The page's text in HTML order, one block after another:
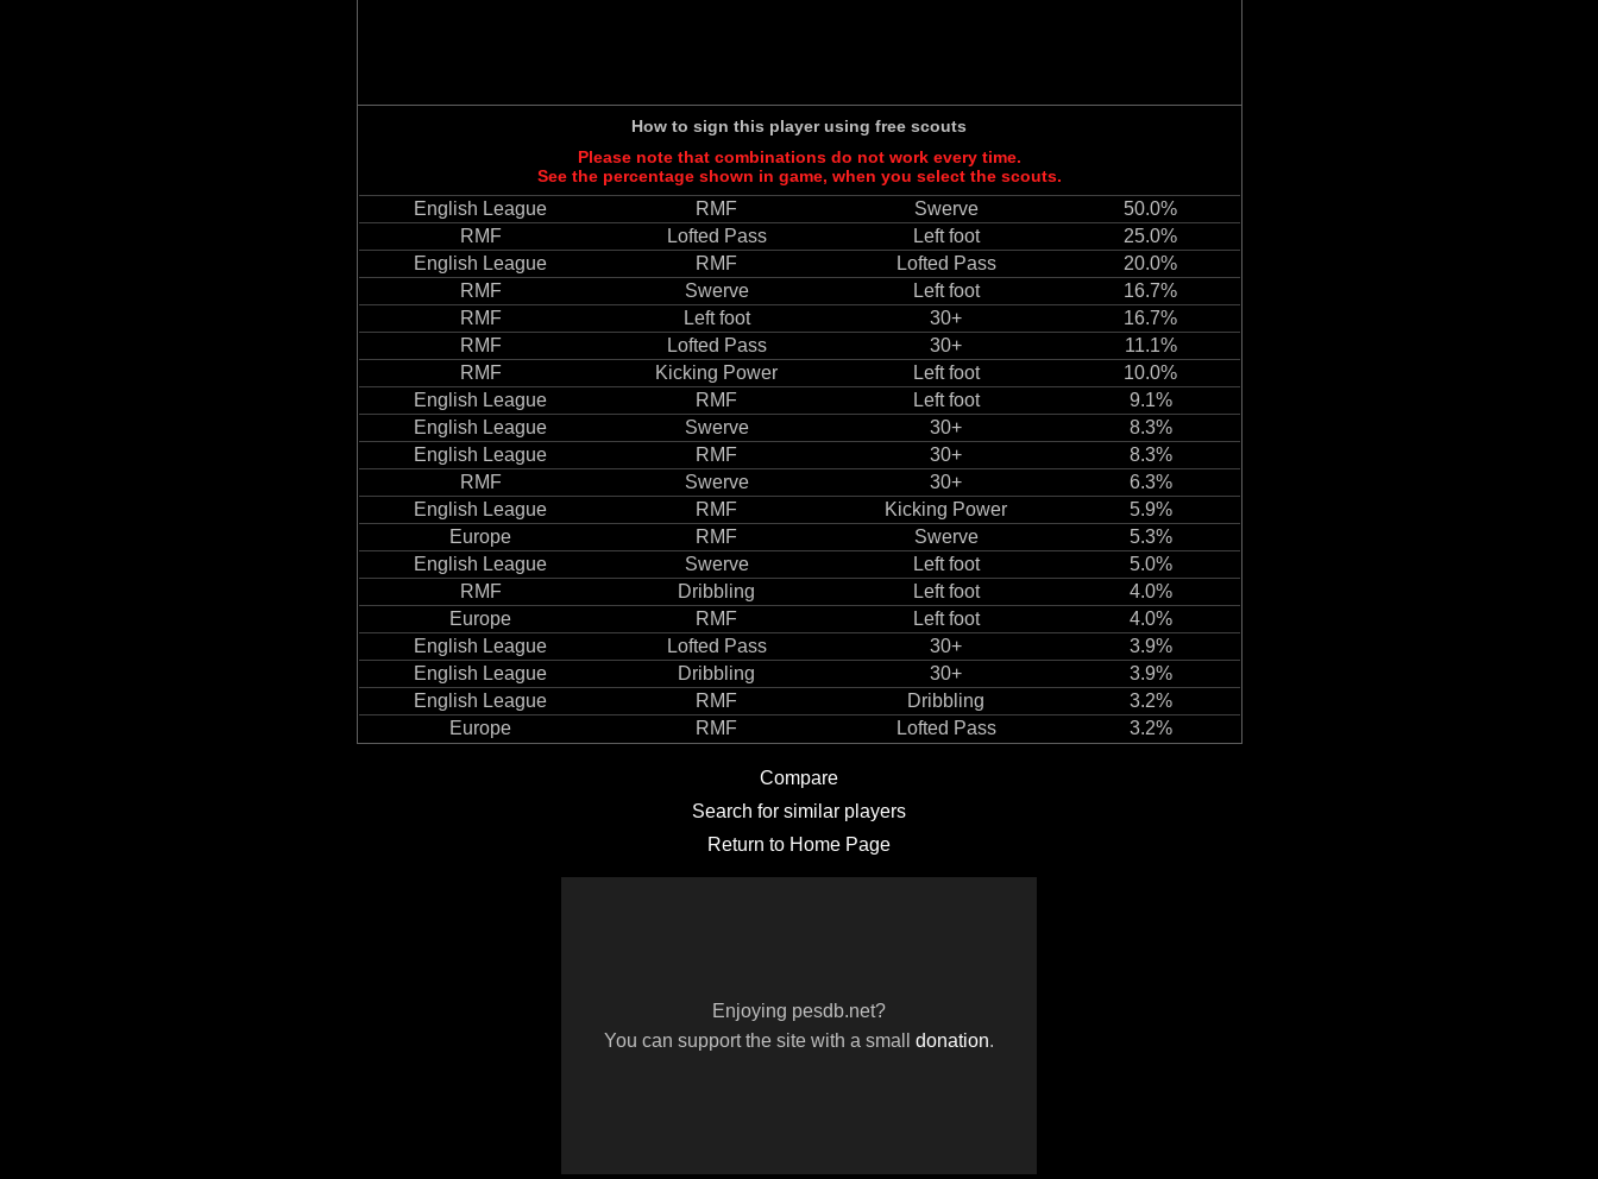
How to sign this player using free scouts
Please note that combinations do not work every time.
See the percentage shown in game, when you select the scouts.
English League RMF Swerve
50.0%
RMF
Lofted Pass Left foot
25.0%
English League
RMF Lofted Pass
20.0%
RMF
Swerve Left foot
16.7%
RMF
Left foot 30+
16.7%
RMF
Lofted Pass 30+
11.1%
RMF
Kicking Power Left foot
10.0%
English League
RMF Left foot
9.1%
English League
Swerve 30+
8.3%
English League
RMF 30+
8.3%
RMF
Swerve 30+
6.3%
English League
RMF Kicking Power
5.9%
Europe
RMF Swerve
5.3%
English League
Swerve Left foot
5.0%
RMF
Dribbling Left foot
4.0%
Europe
RMF Left foot
4.0%
English League
Lofted Pass 30+
3.9%
English League
Dribbling 30+
3.9%
English League
RMF Dribbling
3.2%
Europe
RMF Lofted Pass 3.2%
Compare
Search for similar players
Return to Home Page
Enjoying pesdb.net?
You can support the site with a small donation.